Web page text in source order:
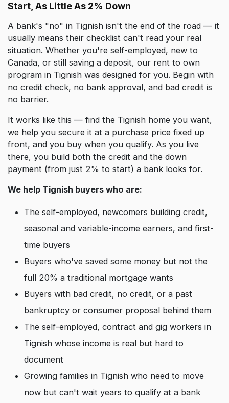
Start, As Little As 2% Down
A bank's "no" in Tignish isn't the end of the road — it
usually means their checklist can't read your real
situation. Whether you're self-employed, new to
Canada, or still saving a deposit, our rent to own
program in Tignish was designed for you. Begin with
no credit check, no bank approval, and bad credit is
no barrier.
It works like this — find the Tignish home you want,
we help you secure it at a purchase price fixed up
front, and you buy when you qualify. As you live
there, you build both the credit and the down
payment (from just 2% to start) a bank looks for.
We help Tignish buyers who are:
The self-employed, newcomers building credit,
seasonal and variable-income earners, and first-
time buyers
Buyers who've saved some money but not the
full 20% a traditional mortgage wants
Buyers with bad credit, no credit, or a past
bankruptcy or consumer proposal behind them
The self-employed, contract and gig workers in
Tignish whose income is real but hard to
document
Growing families in Tignish who need to move
now but can't wait years to qualify at a bank